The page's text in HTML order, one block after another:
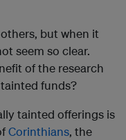
but when it
seem so clear.
of the research
funds?
tainted offerings is
Corinthians, the